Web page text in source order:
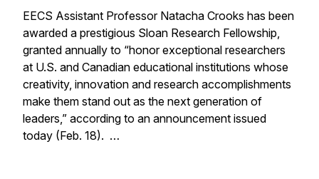
EECS Assistant Professor Natacha Crooks has been
awarded a prestigious Sloan Research Fellowship,
granted annually to “honor exceptional researchers
at U.S. and Canadian educational institutions whose
creativity, innovation and research accomplishments
make them stand out as the next generation of
leaders,” according to an announcement issued
today (Feb. 18). …